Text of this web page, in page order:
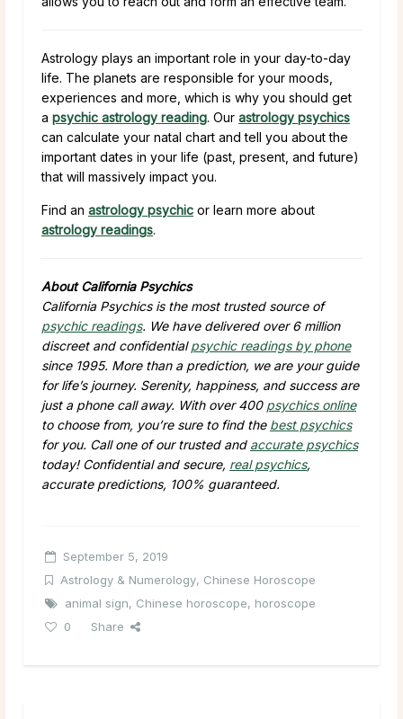
Astrology plays an important role in your day-to-day
life. The planets are responsible for your moods,
experiences and more, which is why you should get
a psychic astrology reading. Our astrology psychics
can calculate your natal chart and tell you about the
important dates in your life (past, present, and future)
that will massively impact you.
Find an astrology psychic or learn more about
astrology readings.
About California Psychics
California Psychics is the most trusted source of
psychic readings. We have delivered over 6 million
discreet and confidentialpsychic readings by phone
since 1995. More than a prediction, we are your guide
for life’s journey. Serenity, happiness, and success are
just a phone call away. With over 400 psychics online
to choose from, you’re sure to find the best psychics
for you. Call one of our trusted and accurate psychics
today! Confidential and secure, real psychics,
accurate predictions, 100% guaranteed.
September 5, 2019
Astrology & Numerology, Chinese Horoscope
animal sign, Chinese horoscope, horoscope
0
Share